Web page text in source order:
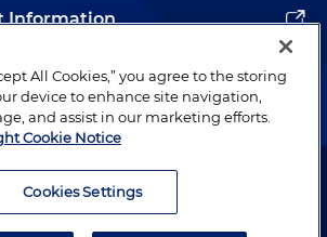
Information
© 1996–2026 Holland & Knight LLP.
All Cookies,” you agree to the storing
device to enhance site navigation,
and assist in our marketing efforts.
Cookie Notice
Cookies Settings